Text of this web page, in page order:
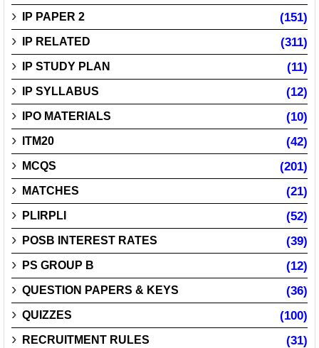
IP PAPER 2 (151)
IP RELATED (311)
IP STUDY PLAN (11)
IP SYLLABUS (12)
IPO MATERIALS (10)
ITM20 (42)
MCQS (201)
MATCHES (21)
PLIRPLI (52)
POSB INTEREST RATES (39)
PS GROUP B (12)
QUESTION PAPERS & KEYS (36)
QUIZZES (100)
RECRUITMENT RULES (31)